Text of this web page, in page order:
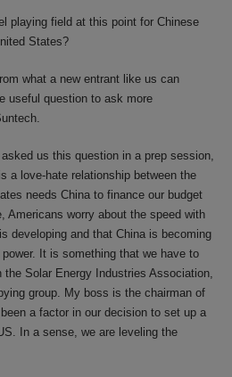
playing field at this point for Chinese
States?
what a new entrant like us can
useful question to ask more
us this question in a prep session,
a love-hate relationship between the
needs China to finance our budget
Americans worry about the speed with
developing and that China is becoming
It is something that we have to
Solar Energy Industries Association,
group. My boss is the chairman of
a factor in our decision to set up a
In a sense, we are leveling the